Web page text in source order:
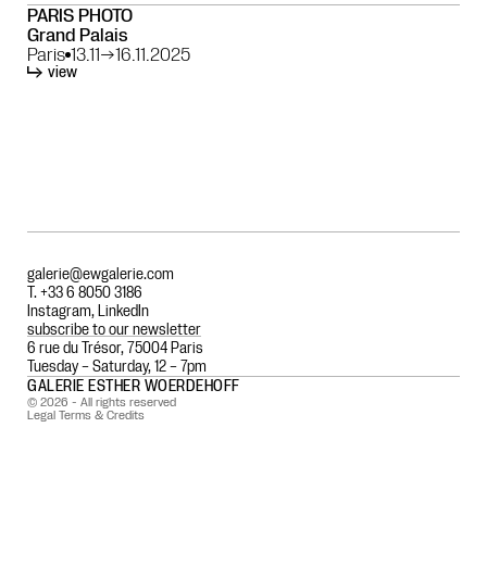
PARIS PHOTO
Grand Palais
Paris 13.11→16.11.2025
view
GALERIE ESTHER WOERDEHOFF
© 2026 - All rights reserved
Legal Terms & Credits
6 rue du Trésor, 75004 Paris
Tuesday – Saturday, 12 – 7pm
galerie@ewgalerie.com
T. +33 6 8050 3186
Instagram,LinkedIn
subscribe to our newsletter